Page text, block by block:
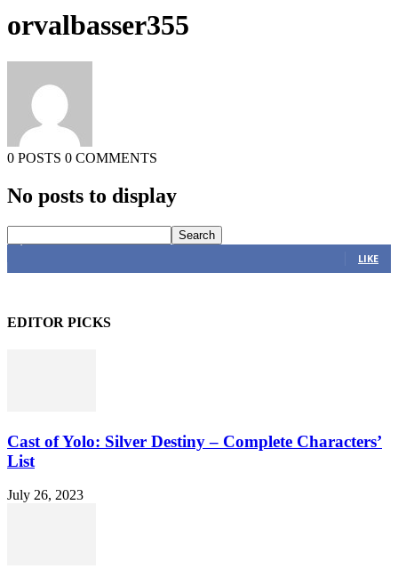
orvalbasser355
0 POSTS 0 COMMENTS
No posts to display
LIKE
EDITOR PICKS
Cast of Yolo: Silver Destiny – Complete Characters’
List
July 26, 2023